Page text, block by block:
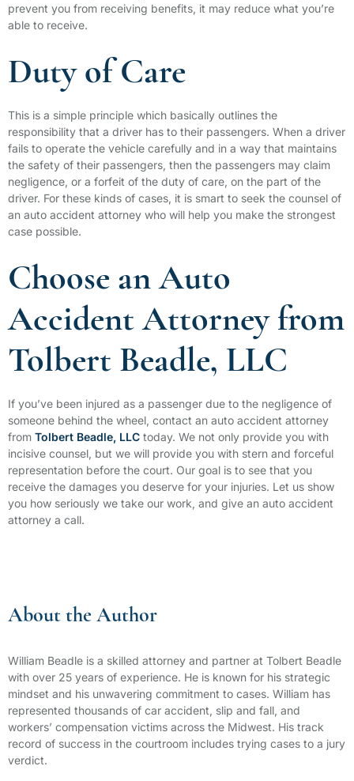
prevent you from receiving benefits, it may reduce what you’re
able to receive.
Duty of Care
This is a simple principle which basically outlines the
responsibility that a driver has to their passengers. When a driver
fails to operate the vehicle carefully and in a way that maintains
the safety of their passengers, then the passengers may claim
negligence, or a forfeit of the duty of care, on the part of the
driver. For these kinds of cases, it is smart to seek the counsel of
an auto accident attorney who will help you make the strongest
case possible.
Choose an Auto
Accident Attorney from
Tolbert Beadle, LLC
If you’ve been injured as a passenger due to the negligence of
someone behind the wheel, contact an auto accident attorney
from Tolbert Beadle, LLC today. We not only provide you with
incisive counsel, but we will provide you with stern and forceful
representation before the court. Our goal is to see that you
receive the damages you deserve for your injuries. Let us show
you how seriously we take our work, and give an auto accident
attorney a call.
About the Author
William Beadle is a skilled attorney and partner at Tolbert Beadle
with over 25 years of experience. He is known for his strategic
mindset and his unwavering commitment to cases. William has
represented thousands of car accident, slip and fall, and
workers’ compensation victims across the Midwest. His track
record of success in the courtroom includes trying cases to a jury
verdict.